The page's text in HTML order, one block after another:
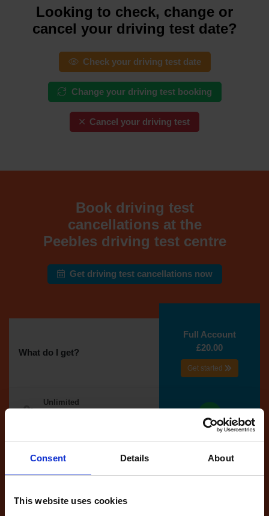
Consent Details About
This website uses cookies
Looking to check, change or
cancel your driving test date?
Check your driving test date
Change your driving test booking
Cancel your driving test
Book driving test
cancellations at the
Peebles driving test centre
Get driving test cancellations now
What do I get?
Full Account
£20.00
Get started
Unlimited
automatically
reserved for
If you like the